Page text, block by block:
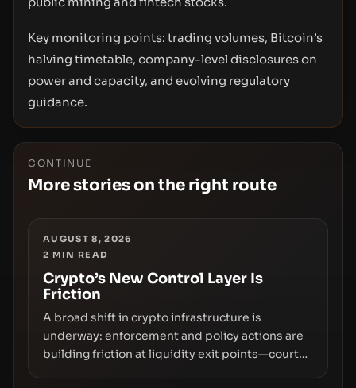
Key monitoring points: trading volumes, Bitcoin’s
halving timetable, company-level disclosures on
power and capacity, and evolving regulatory
guidance.
CONTINUE
More stories on the right route
AUGUST 8, 2026
2 MIN READ
Crypto’s New Control Layer Is
Friction
A broad shift in crypto infrastructure is
underway: enforcement and policy actions are
building friction at liquidity exit points—courts